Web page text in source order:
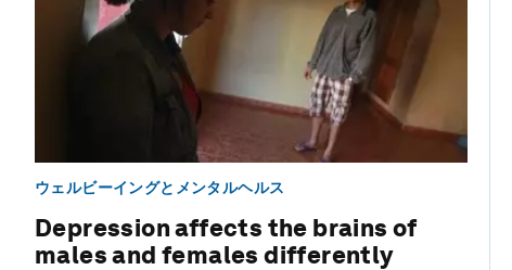
ウェルビーイングとメンタルヘルス
Depression affects the brains of
males and females differently